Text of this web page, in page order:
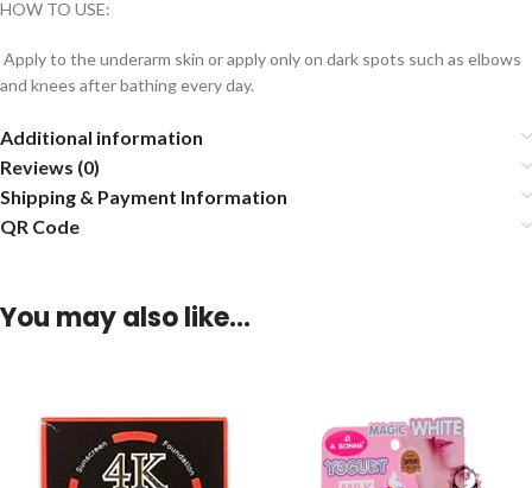
HOW TO USE:
Apply to the underarm skin or apply only on dark spots such as elbows
and knees after bathing every day.
Additional information
Reviews (0)
Shipping & Payment Information
QR Code
You may also like…